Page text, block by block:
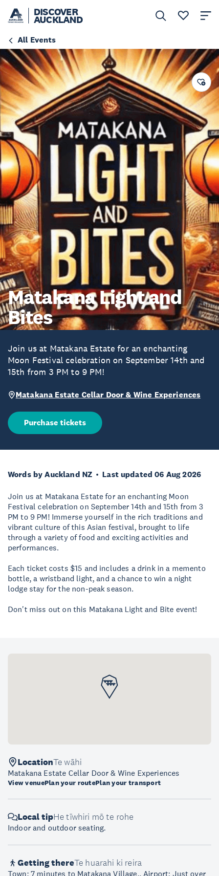
DISCOVER
AUCKLAND
All Events
Matakana Light and
Bites
Join us at Matakana Estate for an enchanting
Moon Festival celebration on September 14th and
15th from 3 PM to 9 PM!
Matakana Estate Cellar Door & Wine Experiences
Purchase tickets
Words by Auckland NZ Last updated 06 Aug 2026
Join us at Matakana Estate for an enchanting Moon
Festival celebration on September 14th and 15th from 3
PM to 9 PM! Immerse yourself in the rich traditions and
vibrant culture of this Asian festival, brought to life
through a variety of food and exciting activities and
performances.
Each ticket costs $15 and includes a drink in a memento
bottle, a wristband light, and a chance to win a night
lodge stay for the non-peak season.
Don't miss out on this Matakana Light and Bite event!
LocationTe wāhi
Matakana Estate Cellar Door & Wine Experiences
View venuePlan your routePlan your transport
Local tipHe tīwhiri mō te rohe
Indoor and outdoor seating.
Getting thereTe huarahi ki reira
Town: 7 minutes to Matakana Village., Airport: Just over